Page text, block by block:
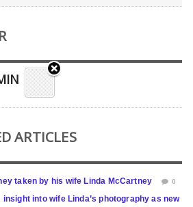
ARTICLES
taken by his wife Linda McCartney 0
into wife Linda’s photography as new